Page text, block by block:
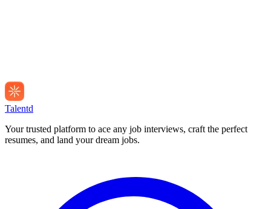
Talentd
Your trusted platform to ace any job interviews, craft the perfect
resumes, and land your dream jobs.